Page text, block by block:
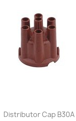
Distributor Cap B30A